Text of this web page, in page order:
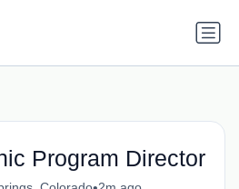
Program Director